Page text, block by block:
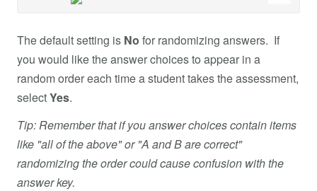
The default setting is No for randomizing answers. If
you would like the answer choices to appear in a
random order each time a student takes the assessment,
selectYes.
Tip: Remember that if you answer choices contain items
like "all of the above" or "A and B are correct"
randomizing the order could cause confusion with the
answer key.